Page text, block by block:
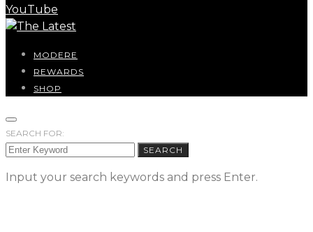
YouTube
MODERE
REWARDS
SHOP
SEARCH FOR:
SEARCH
Input your search keywords and press Enter.